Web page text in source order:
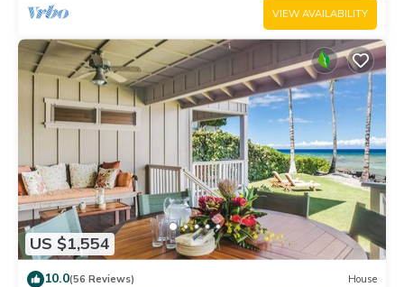
VIEW AVAILABILITY
US $1,554
10.0(56 Reviews) House